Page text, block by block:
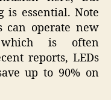
is essential. Note
can operate new
is often
reports, LEDs
up to 90% on